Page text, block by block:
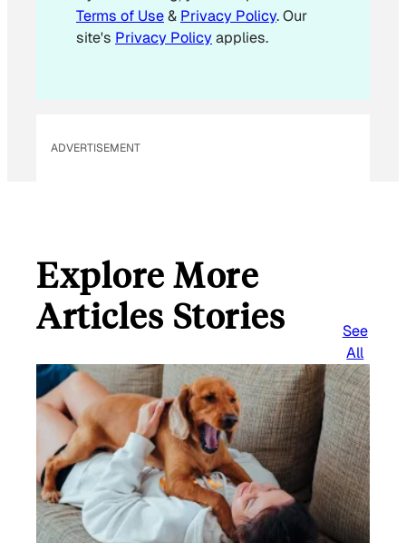
Terms of Use& Privacy Policy. Our
site's Privacy Policyapplies.
ADVERTISEMENT
Explore More
Articles Stories
See
All